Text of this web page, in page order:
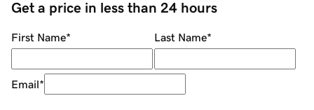
Get a price in less than 24 hours
First Name* Last Name*
Email*